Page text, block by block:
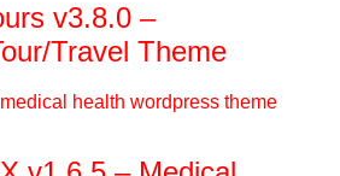
v3.8.0 –
Travel Theme